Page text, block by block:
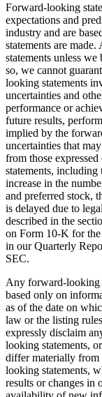
Forward-looking
expectations and
industry and are
statements are
statements unless
so, we cannot
looking statements
uncertainties and
performance or
future results,
implied by the
uncertainties that
from those
statements,
increase in the
and preferred stock,
is delayed due to
described in the
on Form 10-K for
in our Quarterly
SEC.
Any forward-looking
based only on
as of the date on
law or the listing
expressly disclaim
looking statements,
differ materially from
looking statements,
results or changes in